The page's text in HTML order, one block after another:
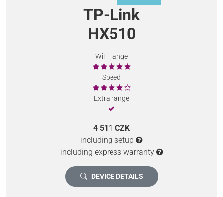
TP-Link
HX510
WiFi range
Speed
Extra range
4 511 CZK
including setup
including express warranty
DEVICE DETAILS